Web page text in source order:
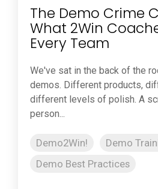
The Demo Crime
What 2Win
Every Team
We've sat in the back of the
demos. Different products,
different levels of polish. A
person...
Demo2Win!
Demo
Demo Best Practices